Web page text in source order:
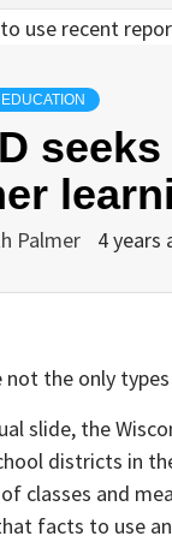
Palmer 4 years
not the only
slide, the
districts in
classes and
facts to use